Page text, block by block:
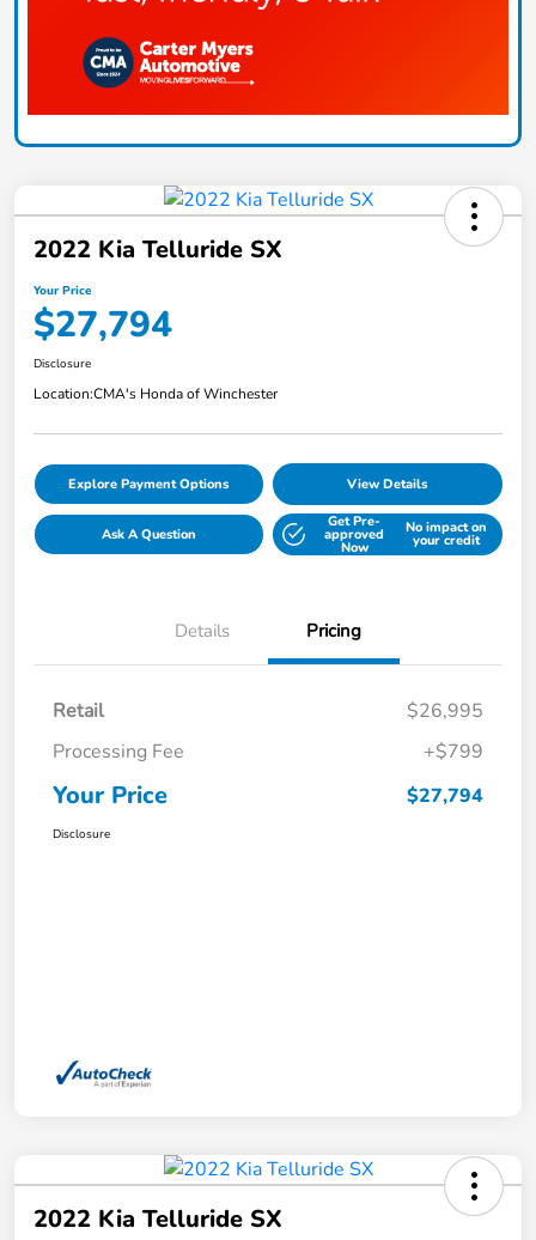
2022 Kia Telluride SX
Your Price
$27,794
Disclosure
Location:CMA's Honda of Winchester
Explore Payment Options View Details
Ask A Question
Get Pre-
approved
Now
No impact on
your credit
Details Pricing
Retail
$26,995
Processing Fee
+$799
Your Price $27,794
Disclosure
2022 Kia Telluride SX